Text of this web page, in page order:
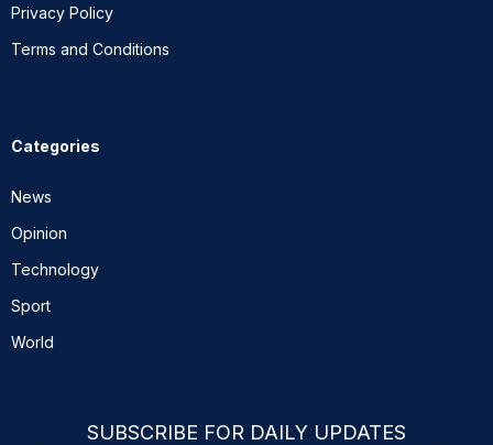
Privacy Policy
Terms and Conditions
Categories
News
Opinion
Technology
Sport
World
SUBSCRIBE FOR DAILY UPDATES